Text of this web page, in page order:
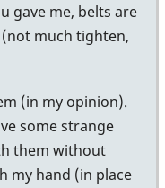
gave me, belts are
much tighten,
(in my opinion).
some strange
them without
my hand (in place